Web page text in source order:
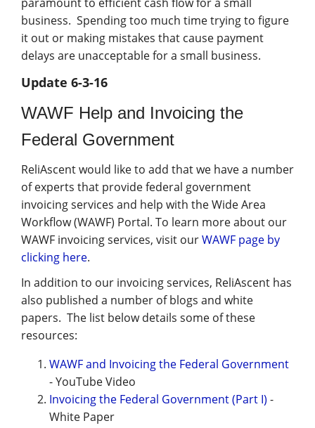
business. Spending too much time trying to figure
it out or making mistakes that cause payment
delays are unacceptable for a small business.
Update 6-3-16
WAWF Help and Invoicing the
Federal Government
ReliAscent would like to add that we have a number
of experts that provide federal government
invoicing services and help with the Wide Area
Workflow (WAWF) Portal. To learn more about our
WAWF invoicing services, visit ourWAWF page by
clicking here.
In addition to our invoicing services, ReliAscent has
also published a number of blogs and white
papers. The list below details some of these
resources:
WAWF and Invoicing the Federal Government
- YouTube Video
Invoicing the Federal Government (Part I) -
White Paper